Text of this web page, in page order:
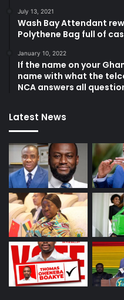
July 13, 2021
Wash Bay Attendant
Polythene Bag full of
January 10, 2022
If the name on your
name with what the
NCA answers all
Latest News